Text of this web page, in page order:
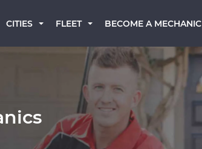
CITIES FLEET BECOME A MECHANIC